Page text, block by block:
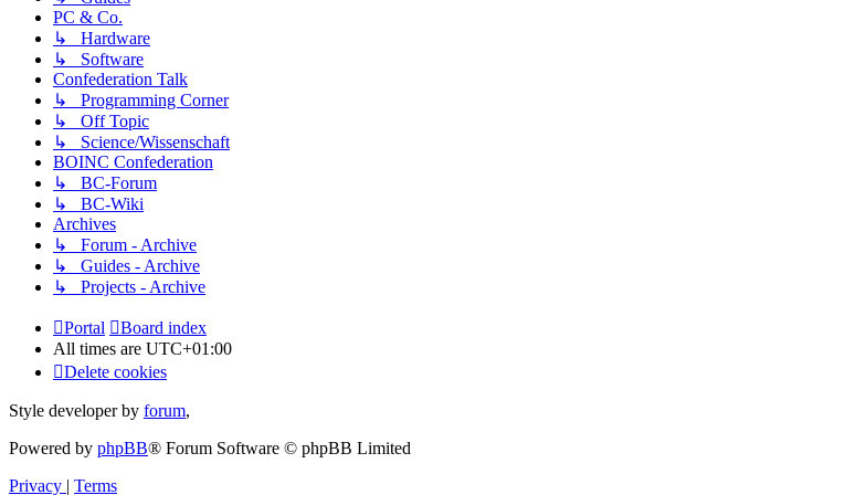
PC & Co.
↳ Hardware
↳ Software
Confederation Talk
↳ Programming Corner
↳ Off Topic
↳ Science/Wissenschaft
BOINC Confederation
↳ BC-Forum
↳ BC-Wiki
Archives
↳ Forum - Archive
↳ Guides - Archive
↳ Projects - Archive
Portal
Board index
All times are UTC+01:00
Delete cookies
Style developer by forum,
Powered by phpBB® Forum Software © phpBB Limited
Privacy | Terms